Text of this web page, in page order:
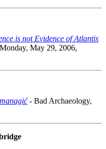
is not Evidence of Atlantis
May 29, 2006,
- Bad Archaeology,